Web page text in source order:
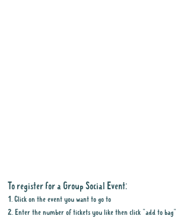
To register for a Group Social Event:
1. Click on the event you want to go to
2. Enter the number of tickets you like then click "add to bag"